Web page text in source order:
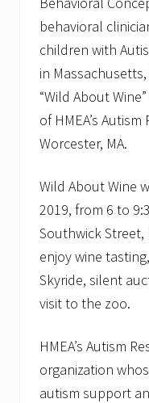
behavioral
children with
in
“Wild About
of HMEA’s
Worcester, MA.
Wild About Wine
2019, from 6 to
Southwick Street,
enjoy wine
Skyride, silent
visit to the zoo.
HMEA’s Autism
organization
autism support